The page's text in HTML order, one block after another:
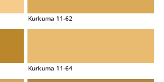
Kurkuma 11-62
Kurkuma 11-64